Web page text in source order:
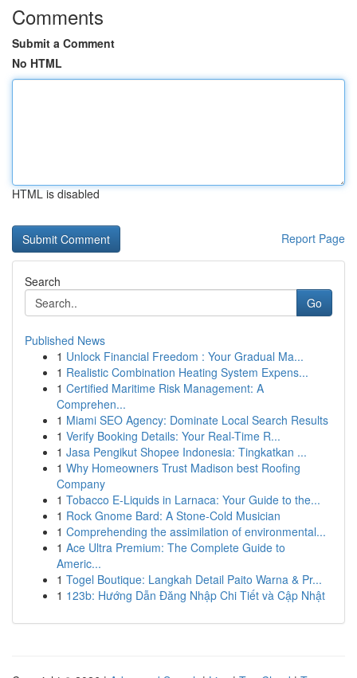
Comments
Submit a Comment
No HTML
HTML is disabled
Report Page
Search
Go
Published News
1 Unlock Financial Freedom : Your Gradual Ma...
1 Realistic Combination Heating System Expens...
1 Certified Maritime Risk Management: A
Comprehen...
1 Miami SEO Agency: Dominate Local Search Results
1 Verify Booking Details: Your Real-Time R...
1 Jasa Pengikut Shopee Indonesia: Tingkatkan ...
1 Why Homeowners Trust Madison best Roofing
Company
1 Tobacco E-Liquids in Larnaca: Your Guide to the...
1 Rock Gnome Bard: A Stone-Cold Musician
1 Comprehending the assimilation of environmental...
1 Ace Ultra Premium: The Complete Guide to
Americ...
1 Togel Boutique: Langkah Detail Paito Warna & Pr...
1 123b: Hướng Dẫn Đăng Nhập Chi Tiết và Cập Nhật